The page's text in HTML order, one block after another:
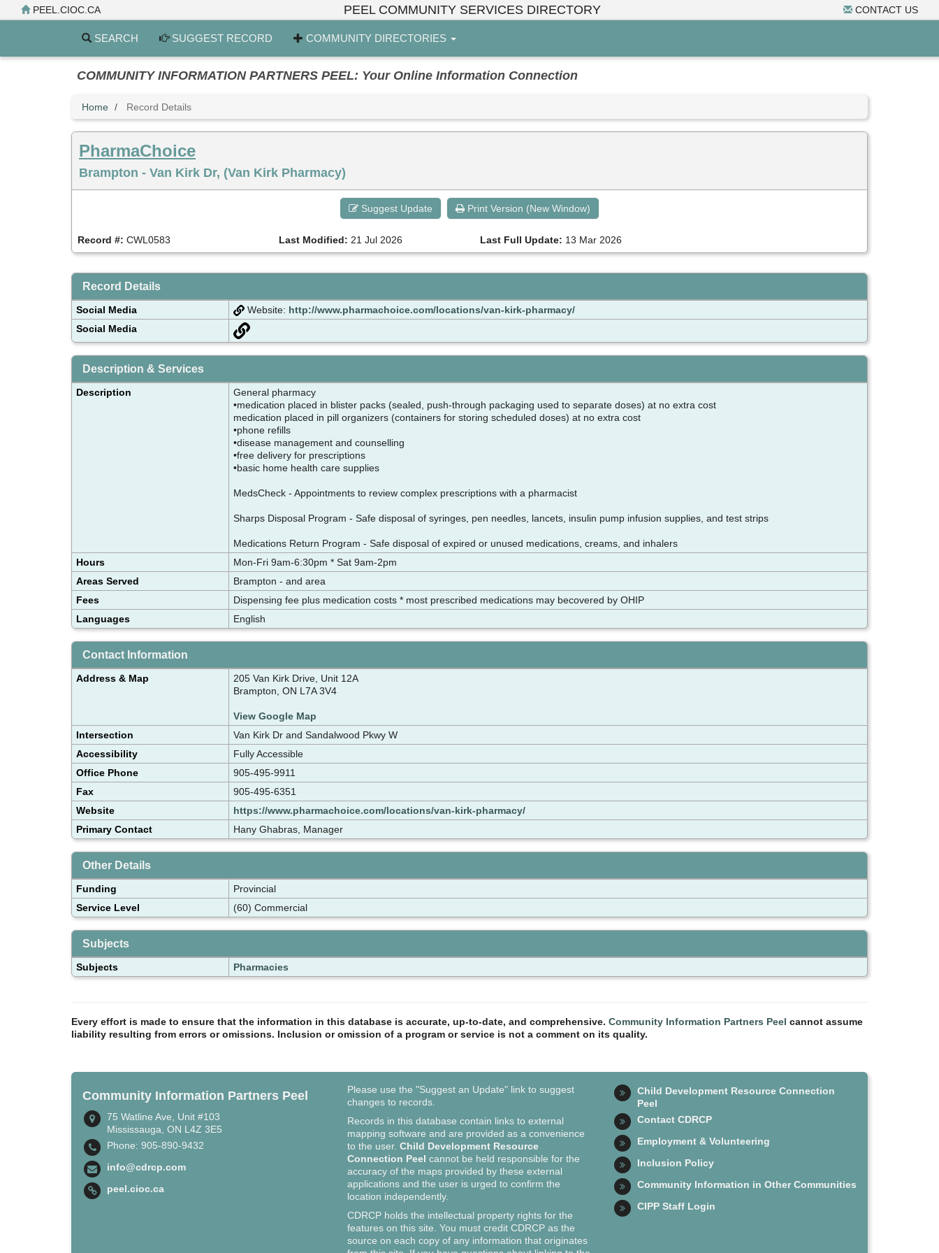
to
PEEL.CIOC.CA CONTACT US
PEEL COMMUNITY SERVICES DIRECTORY
SEARCH SUGGEST RECORD COMMUNITY DIRECTORIES
COMMUNITY INFORMATION PARTNERS PEEL: Your Online Information Connection
Home Record Details
PharmaChoice
Brampton - Van Kirk Dr, (Van Kirk Pharmacy)
Suggest Update Print Version (New Window)
Record #: CWL0583 Last Modified: 21 Jul 2026 Last Full Update: 13 Mar 2026
Record Details
Social Media Website: http://www.pharmachoice.com/locations/van-kirk-pharmacy/
Social Media
Description & Services
Description
General pharmacy
•medication placed in blister packs (sealed, push-through packaging used to separate doses) at no extra cost
medication placed in pill organizers (containers for storing scheduled doses) at no extra cost
•phone refills
•disease management and counselling
•free delivery for prescriptions
•basic home health care supplies
MedsCheck - Appointments to review complex prescriptions with a pharmacist
Sharps Disposal Program - Safe disposal of syringes, pen needles, lancets, insulin pump infusion supplies, and test strips
Medications Return Program - Safe disposal of expired or unused medications, creams, and inhalers
Hours
Mon-Fri 9am-6:30pm * Sat 9am-2pm
Areas Served
Brampton - and area
Fees
Dispensing fee plus medication costs * most prescribed medications may becovered by OHIP
Languages
English
Contact Information
Address & Map
205 Van Kirk Drive, Unit 12A
Brampton, ON L7A 3V4
View Google Map
Intersection
Van Kirk Dr and Sandalwood Pkwy W
Accessibility
Fully Accessible
Office Phone
905-495-9911
Fax
905-495-6351
Website
https://www.pharmachoice.com/locations/van-kirk-pharmacy/
Primary Contact
Hany Ghabras, Manager
Other Details
Funding
Provincial
Service Level
(60) Commercial
Subjects
Subjects Pharmacies
Every effort is made to ensure that the information in this database is accurate, up-to-date, and comprehensive. Community Information Partners Peel cannot assume
liability resulting from errors or omissions. Inclusion or omission of a program or service is not a comment on its quality.
Community Information Partners Peel
75 Watline Ave, Unit #103
Mississauga, ON L4Z 3E5
Phone: 905-890-9432
info@cdrcp.com
peel.cioc.ca
Please use the "Suggest an Update" link to suggest
changes to records.
Records in this database contain links to external
mapping software and are provided as a convenience
to the user.Child Development Resource
Connection Peel cannot be held responsible for the
accuracy of the maps provided by these external
applications and the user is urged to confirm the
location independently.
CDRCP holds the intellectual property rights for the
features on this site. You must credit CDRCP as the
source on each copy of any information that originates
Child Development Resource Connection
Peel
Contact CDRCP
Employment & Volunteering
Inclusion Policy
Community Information in Other Communities
CIPP Staff Login